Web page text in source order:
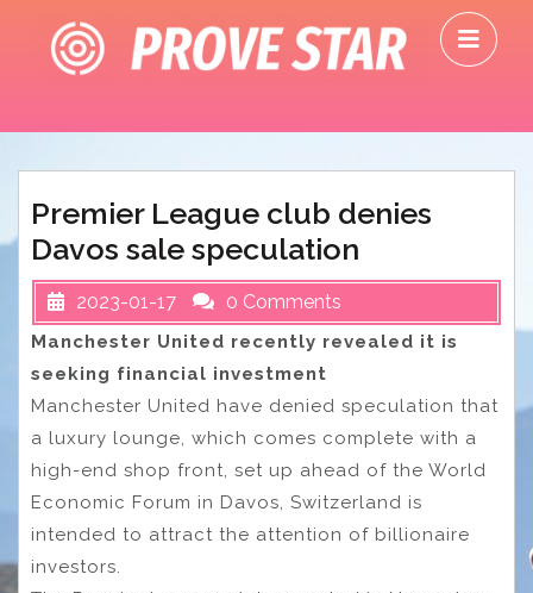
content
Premier League club denies
Davos sale speculation
2023-01-17 0 Comments
Manchester United recently revealed it is
seeking financial investment
Manchester United have denied speculation that
a luxury lounge, which comes complete with a
high-end shop front, set up ahead of the World
Economic Forum in Davos, Switzerland is
intended to attract the attention of billionaire
investors.